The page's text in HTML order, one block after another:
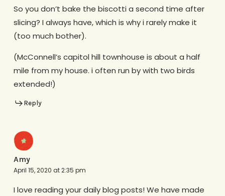
So you don’t bake the biscotti a second time after
slicing? I always have, which is why i rarely make it
(too much bother).
(McConnell’s capitol hill townhouse is about a half
mile from my house. i often run by with two birds
extended!)
Reply
Amy
April 15, 2020 at 2:35 pm
I love reading your daily blog posts! We have made